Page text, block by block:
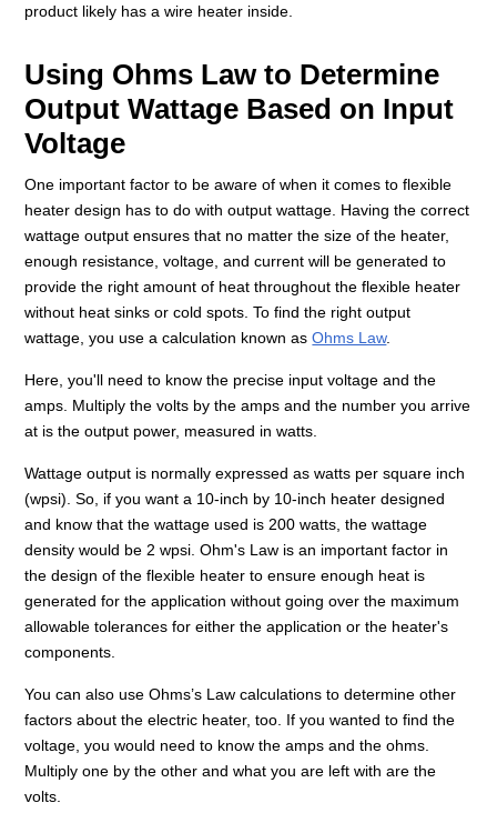
product likely has a wire heater inside.
Using Ohms Law to Determine
Output Wattage Based on Input
Voltage
One important factor to be aware of when it comes to flexible
heater design has to do with output wattage. Having the correct
wattage output ensures that no matter the size of the heater,
enough resistance, voltage, and current will be generated to
provide the right amount of heat throughout the flexible heater
without heat sinks or cold spots. To find the right output
wattage, you use a calculation known asOhms Law.
Here, you'll need to know the precise input voltage and the
amps. Multiply the volts by the amps and the number you arrive
at is the output power, measured in watts.
Wattage output is normally expressed as watts per square inch
(wpsi). So, if you want a 10-inch by 10-inch heater designed
and know that the wattage used is 200 watts, the wattage
density would be 2 wpsi. Ohm's Law is an important factor in
the design of the flexible heater to ensure enough heat is
generated for the application without going over the maximum
allowable tolerances for either the application or the heater's
components.
You can also use Ohms’s Law calculations to determine other
factors about the electric heater, too. If you wanted to find the
voltage, you would need to know the amps and the ohms.
Multiply one by the other and what you are left with are the
volts.